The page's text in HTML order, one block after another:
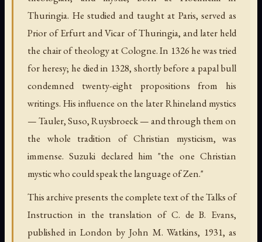
Thuringia. He studied and taught at Paris, served as
Prior of Erfurt and Vicar of Thuringia, and later held
the chair of theology at Cologne. In 1326 he was tried
for heresy; he died in 1328, shortly before a papal bull
condemned twenty-eight propositions from his
writings. His influence on the later Rhineland mystics
— Tauler, Suso, Ruysbroeck — and through them on
the whole tradition of Christian mysticism, was
immense. Suzuki declared him "the one Christian
mystic who could speak the language of Zen."
This archive presents the complete text of the Talks of
Instruction in the translation of C. de B. Evans,
published in London by John M. Watkins, 1931, as